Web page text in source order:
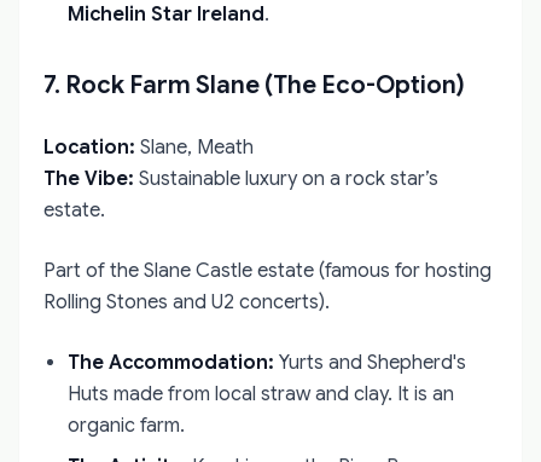
Michelin Star Ireland.
7. Rock Farm Slane (The Eco-Option)
Location: Slane, Meath
The Vibe: Sustainable luxury on a rock star’s
estate.
Part of the Slane Castle estate (famous for hosting
Rolling Stones and U2 concerts).
The Accommodation: Yurts and Shepherd's
Huts made from local straw and clay. It is an
organic farm.